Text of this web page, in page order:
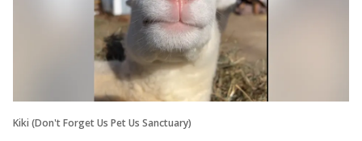
Kiki (Don't Forget Us Pet Us Sanctuary)